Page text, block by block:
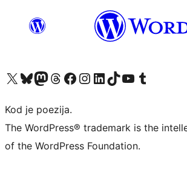
Visit our X (formerly Twitter) account
Visit our Bluesky account
Visit our Mastodon account
Visit our Threads account
Visit our Facebook page
Visit our Instagram account
Visit our LinkedIn account
Visit our TikTok account
Visit our YouTube channel
Visit our Tumblr account
Kod je poezija.
The WordPress® trademark is the
of the WordPress Foundation.